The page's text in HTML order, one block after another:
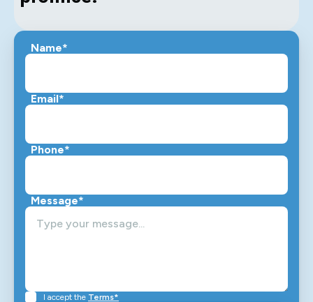
Name*
Email*
Phone*
Message*
I accept the Terms*